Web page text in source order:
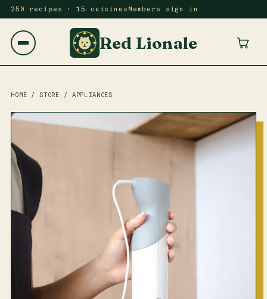
250 recipes · 15 cuisines Members sign in
Red Lionale
HOME / STORE / APPLIANCES